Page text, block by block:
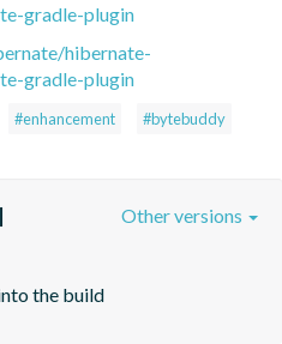
gradle-plugin
hibernate-
gradle-plugin
#enhancement #bytebuddy
the build
Other versions